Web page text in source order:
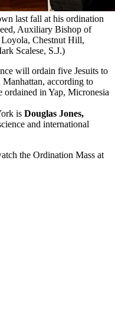
last fall at his ordination
Auxiliary Bishop of
Chestnut Hill,
Scalese, S.J.)
will ordain five Jesuits to
according to
ordained in Yap, Micronesia
is Douglas Jones,
and international
the Ordination Mass at